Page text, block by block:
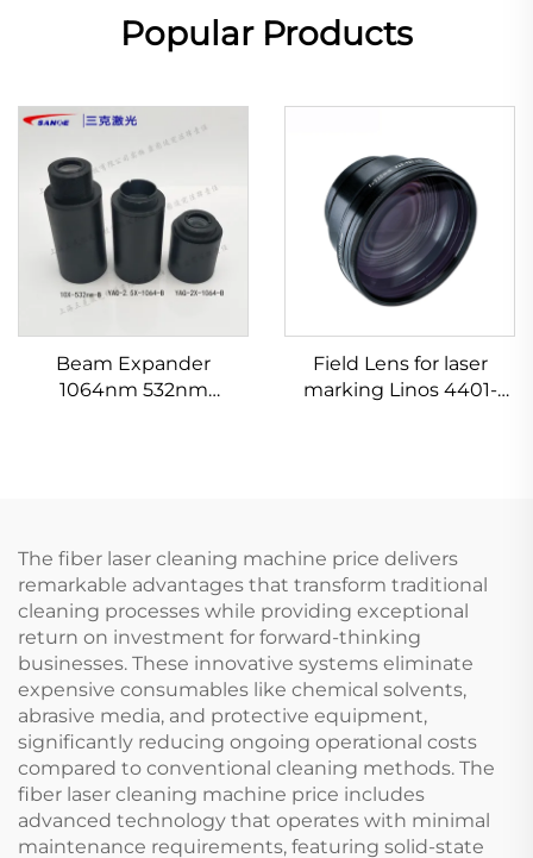
Popular Products
Beam Expander
1064nm 532nm
Field Lens for laser
marking Linos 4401-
The fiber laser cleaning machine price delivers
remarkable advantages that transform traditional
cleaning processes while providing exceptional
return on investment for forward-thinking
businesses. These innovative systems eliminate
expensive consumables like chemical solvents,
abrasive media, and protective equipment,
significantly reducing ongoing operational costs
compared to conventional cleaning methods. The
fiber laser cleaning machine price includes
advanced technology that operates with minimal
maintenance requirements, featuring solid-state